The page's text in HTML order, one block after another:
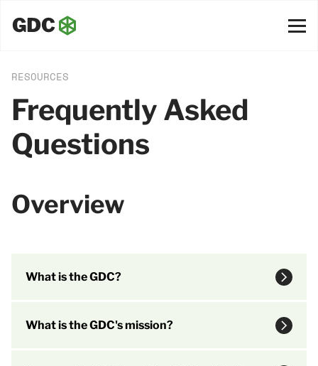
RESOURCES
Frequently Asked
Questions
Overview
What is the GDC?
What is the GDC's mission?